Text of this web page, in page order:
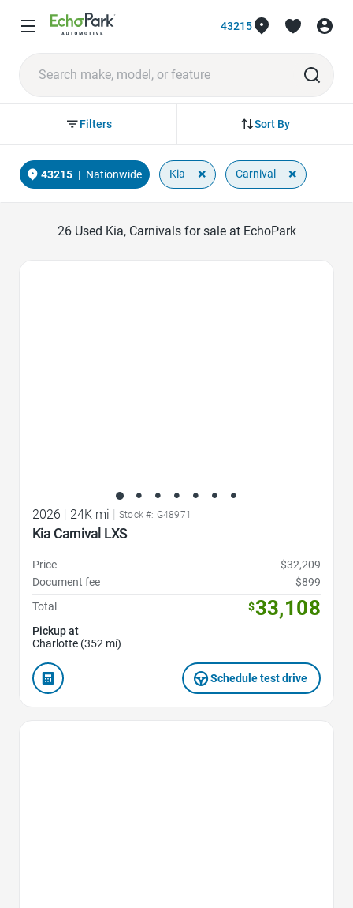
43215
Sort By
Filters
43215 | Nationwide Kia × Carnival ×
26Used Kia, Carnivals for sale at EchoPark
2026 24K mi Stock #: G48971
Kia Carnival LXS
Price
$32,209
Document fee
$899
Total
$33,108
Pickup at
Charlotte (352 mi)
Schedule test drive